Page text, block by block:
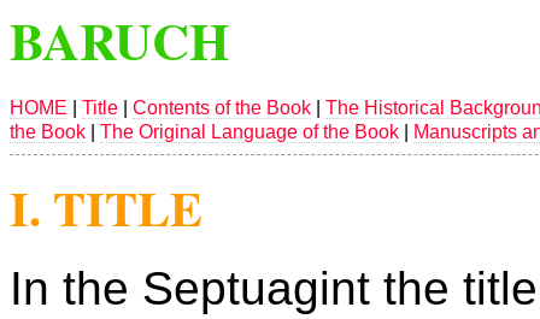
BARUCH
HOME Title Contents of the Book
The Historical
the Book
The Original Language of the Book Manuscripts
I. TITLE
In the Septuagint the